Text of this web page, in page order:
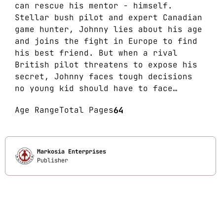
can rescue his mentor - himself.
Stellar bush pilot and expert Canadian
game hunter, Johnny lies about his age
and joins the fight in Europe to find
his best friend. But when a rival
British pilot threatens to expose his
secret, Johnny faces tough decisions
no young kid should have to face…
Age RangeTotal Pages64
Markosia Enterprises
Publisher